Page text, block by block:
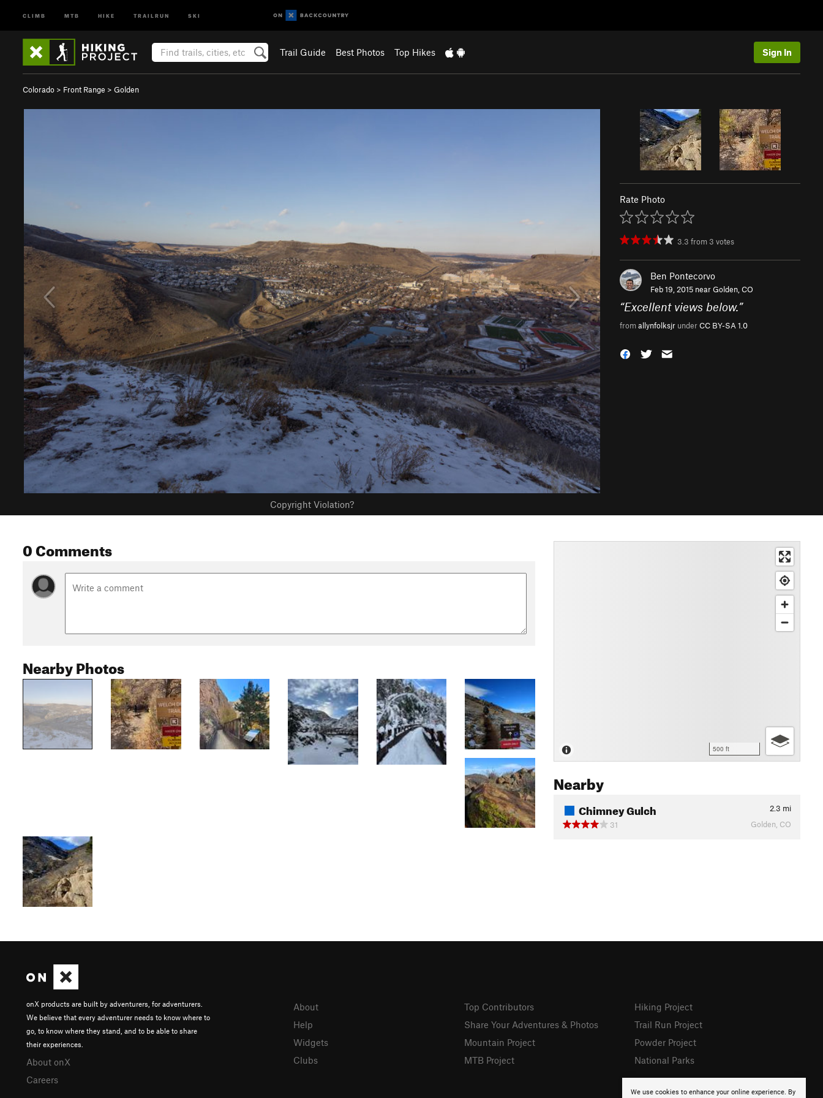
CLIMB MTB HIKE TRAILRUN SKI
Trail Guide Best Photos Top Hikes Sign In
Colorado > Front Range > Golden
Copyright Violation?
Rate Photo
3.3 from 3 votes
Ben Pontecorvo
Feb 19, 2015 nearGolden, CO
“Excellent views below.”
fromallynfolksjr underCC BY-SA 1.0
0 Comments
Nearby Photos
500 ft
Nearby
Chimney Gulch 2.3 mi
31
Golden, CO
We use cookies to enhance your online experience. By
onX products are built by adventurers, for adventurers.
We believe that every adventurer needs to know where to
go, to know where they stand, and to be able to share
their experiences.
About onX
Careers
About
Help
Widgets
Clubs
Top Contributors
Share Your Adventures & Photos
Mountain Project
MTB Project
Hiking Project
Trail Run Project
Powder Project
National Parks